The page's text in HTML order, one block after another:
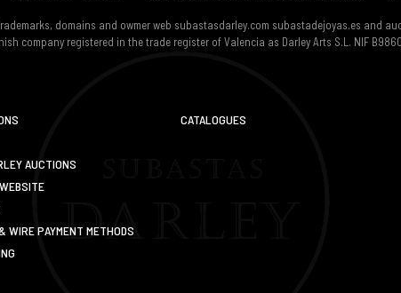
domains and owmer web subastasdarley.com subastadejoyas.es and
company registered in the trade register of Valencia as Darley Arts S.L. NIF
AUCTIONS
WIRE PAYMENT METHODS
CATALOGUES